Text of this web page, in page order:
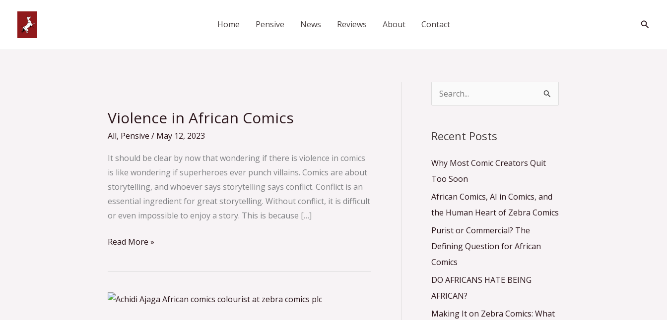
content
Home Pensive News Reviews About Contact
Violence in African Comics
All, Pensive / May 12, 2023
It should be clear by now that wondering if there is violence in comics
is like wondering if superheroes ever punch villains. Comics are about
storytelling, and whoever says storytelling says conflict. Conflict is an
essential ingredient for great storytelling. Without conflict, it is difficult
or even impossible to enjoy a story. This is because […]
African
Comics
Read More »
What
r
c
h
Recent Posts
Why Most Comic Creators Quit
Too Soon
African Comics, AI in Comics, and
the Human Heart of Zebra Comics
Purist or Commercial? The
Defining Question for African
Comics
DO AFRICANS HATE BEING
AFRICAN?
Making It on Zebra Comics: What